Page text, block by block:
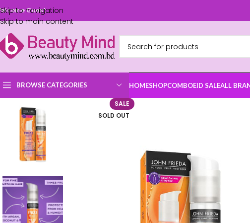
Skip to navigation
Skip to main content
Guest
BROWSE CATEGORIES HOMESHOPCOMBOEID SALEALL
SALE
SOLD OUT